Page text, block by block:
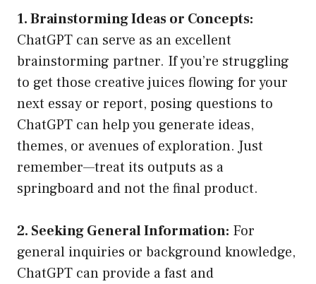
1. Brainstorming Ideas or Concepts:
ChatGPT can serve as an excellent
brainstorming partner. If you’re struggling
to get those creative juices flowing for your
next essay or report, posing questions to
ChatGPT can help you generate ideas,
themes, or avenues of exploration. Just
remember—treat its outputs as a
springboard and not the final product.
2. Seeking General Information: For
general inquiries or background knowledge,
ChatGPT can provide a fast and